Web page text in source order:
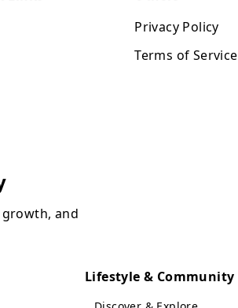
Privacy Policy
Terms of Service
and
Lifestyle & Community